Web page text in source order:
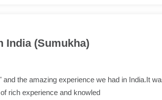
India (Sumukha)
the amazing experience we had in India.It
rich experience and knowled